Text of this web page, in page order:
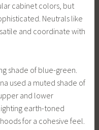
cabinet colors, but
Neutrals like
and coordinate with
shade of blue-green.
used a muted shade of
and lower
earth-toned
for a cohesive feel.